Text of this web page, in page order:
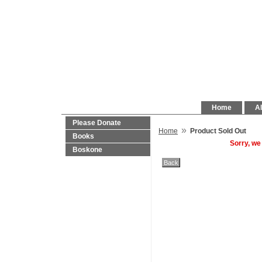
Home
Please Donate
Books
Boskone
Home » Product Sold Out
Sorry,